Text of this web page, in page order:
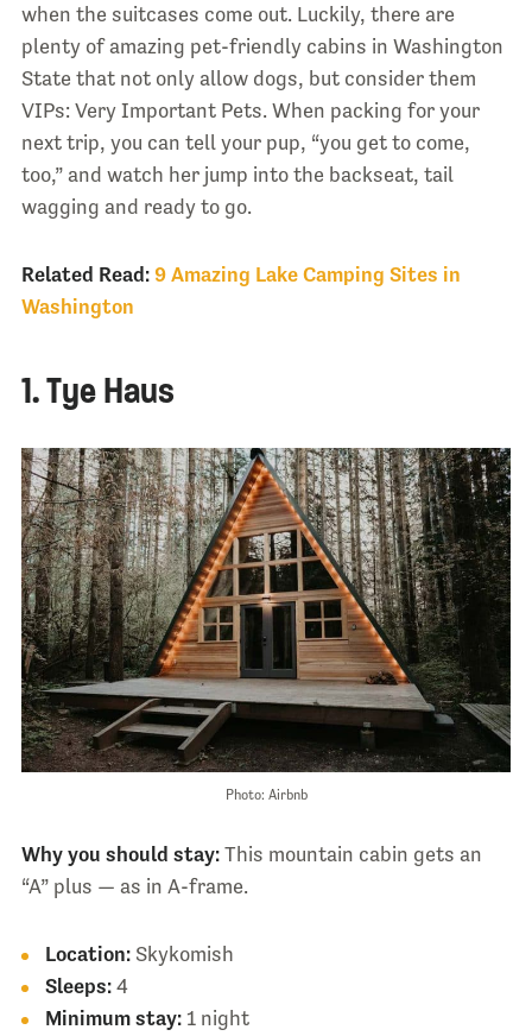
when the suitcases come out. Luckily, there are
plenty of amazing pet-friendly cabins in Washington
State that not only allow dogs, but consider them
VIPs: Very Important Pets. When packing for your
next trip, you can tell your pup, “you get to come,
too,” and watch her jump into the backseat, tail
wagging and ready to go.
Related Read: 9 Amazing Lake Camping Sites in
Washington
1. Tye Haus
Photo: Airbnb
Why you should stay:This mountain cabin gets an
“A” plus — as in A-frame.
Location:Skykomish
Sleeps:4
Minimum stay:1 night